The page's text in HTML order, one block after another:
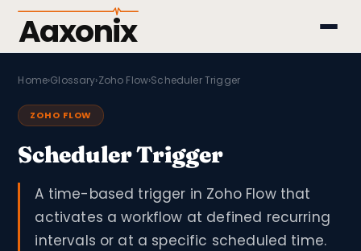
Aaxonix
Home›Glossary›Zoho Flow›Scheduler Trigger
ZOHO FLOW
Scheduler Trigger
A time-based trigger in Zoho Flow that
activates a workflow at defined recurring
intervals or at a specific scheduled time.